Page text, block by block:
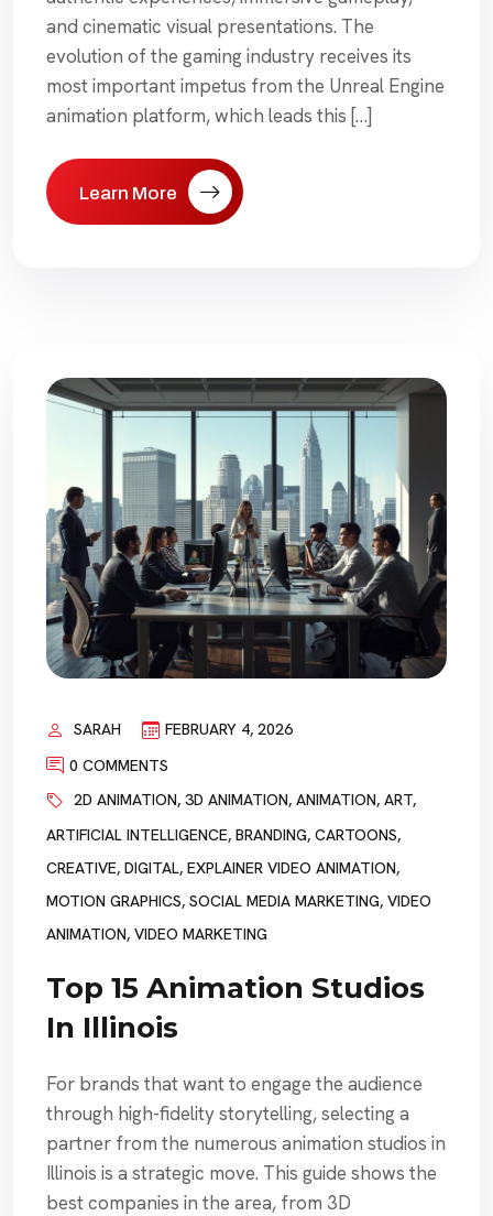
and cinematic visual presentations. The
evolution of the gaming industry receives its
most important impetus from the Unreal Engine
animation platform, which leads this […]
Learn More
SARAH
FEBRUARY 4, 2026
0 COMMENTS
2D ANIMATION, 3D ANIMATION, ANIMATION, ART,
ARTIFICIAL INTELLIGENCE, BRANDING, CARTOONS,
CREATIVE, DIGITAL, EXPLAINER VIDEO ANIMATION,
MOTION GRAPHICS, SOCIAL MEDIA MARKETING, VIDEO
ANIMATION, VIDEO MARKETING
Top 15 Animation Studios
In Illinois
For brands that want to engage the audience
through high-fidelity storytelling, selecting a
partner from the numerous animation studios in
Illinois is a strategic move. This guide shows the
best companies in the area, from 3D